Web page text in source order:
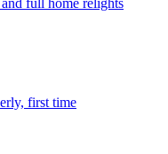
full home relights
first time